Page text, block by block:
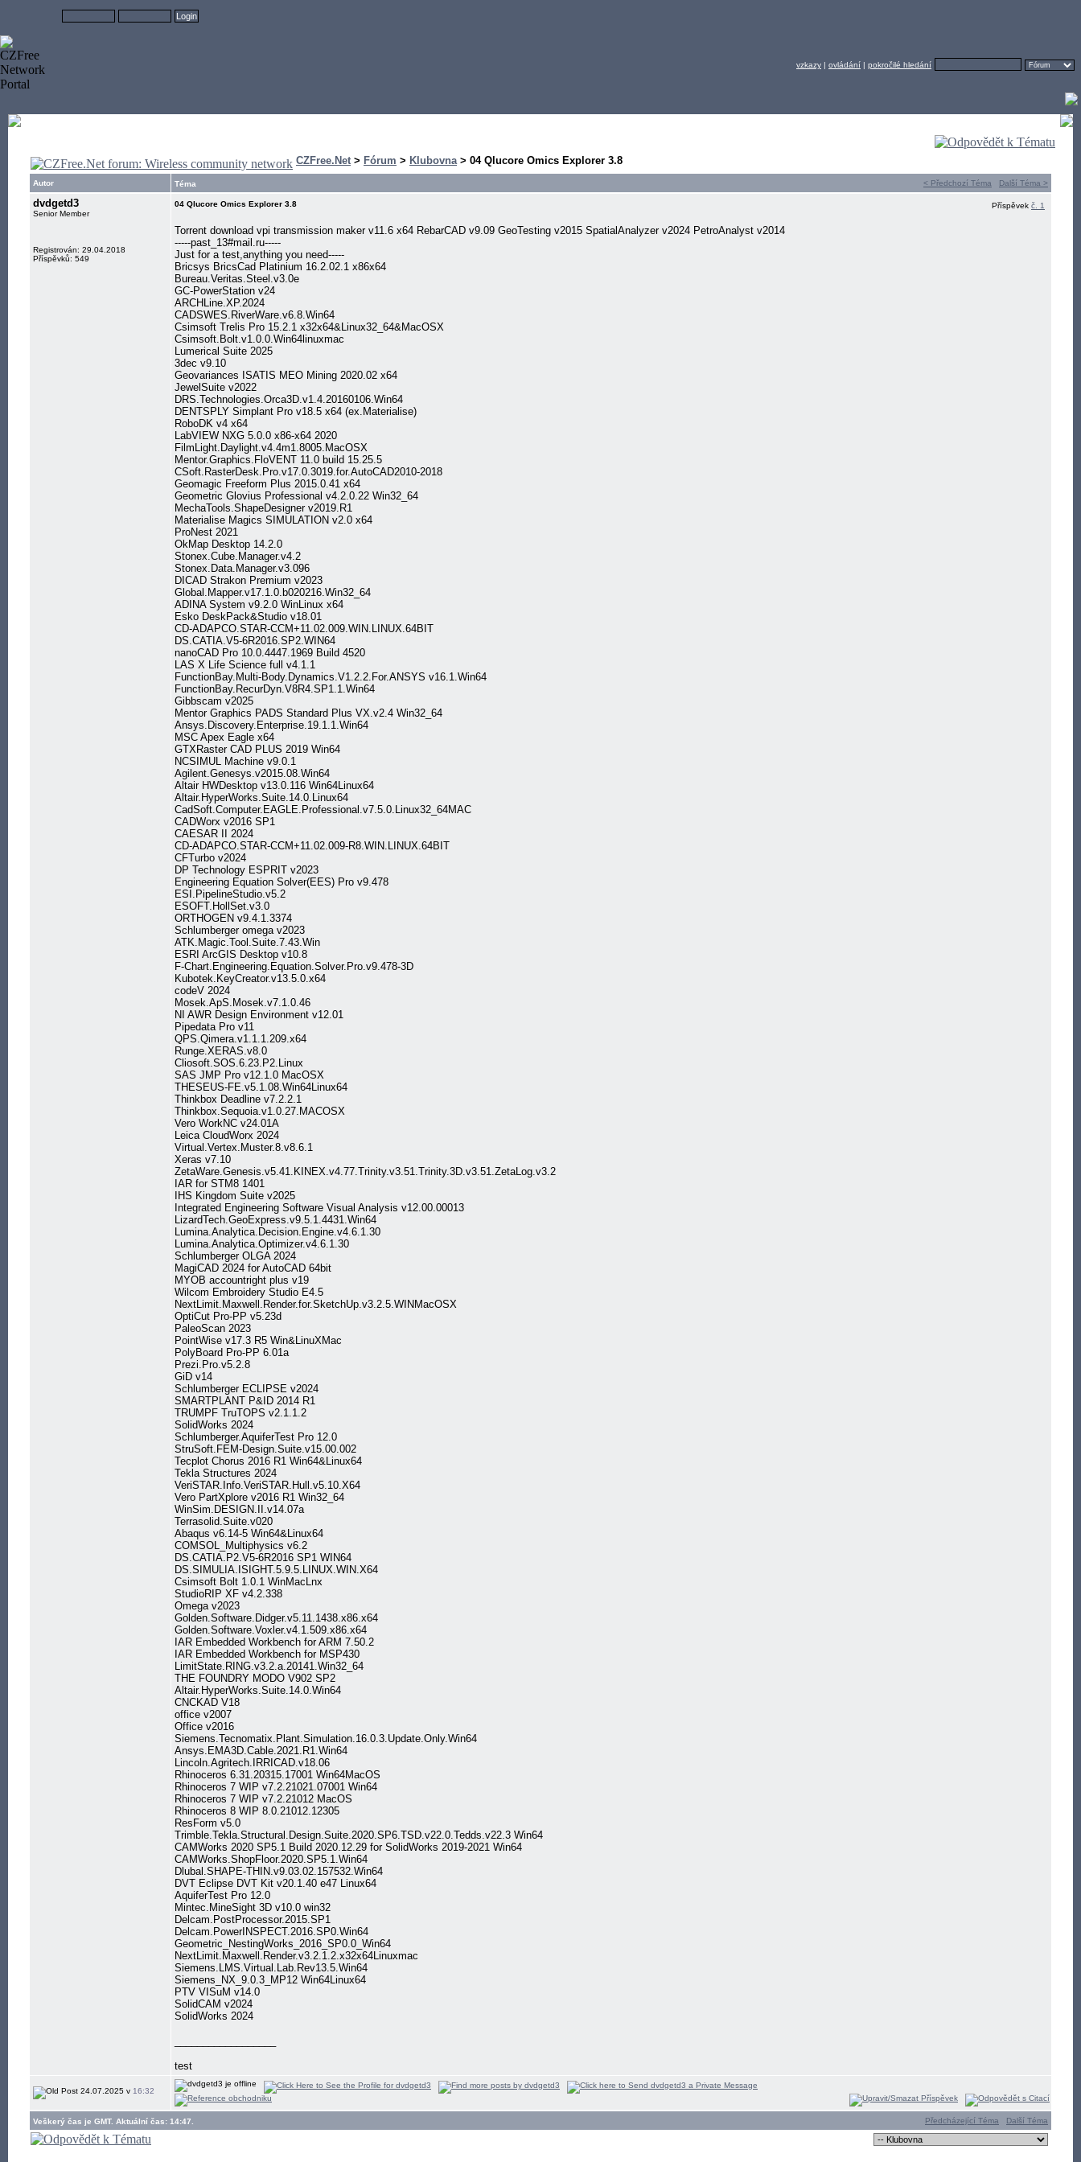
vzkazy | ovládání | pokročilé hledání
CZFree.Net > Fórum > Klubovna> 04 Qlucore Omics Explorer 3.8
Autor Téma < Předchozí Téma Další Téma >
dvdgetd3
Senior Member
Registrován: 29.04.2018
Příspěvků: 549
04 Qlucore Omics Explorer 3.8 Příspěvek č. 1
Torrent download vpi transmission maker v11.6 x64 RebarCAD v9.09 GeoTesting v2015 SpatialAnalyzer v2024 PetroAnalyst v2014
-----past_13#mail.ru-----
Just for a test,anything you need-----
Bricsys BricsCad Platinium 16.2.02.1 x86x64
Bureau.Veritas.Steel.v3.0e
GC-PowerStation v24
ARCHLine.XP.2024
CADSWES.RiverWare.v6.8.Win64
Csimsoft Trelis Pro 15.2.1 x32x64&Linux32_64&MacOSX
Csimsoft.Bolt.v1.0.0.Win64linuxmac
Lumerical Suite 2025
3dec v9.10
Geovariances ISATIS MEO Mining 2020.02 x64
JewelSuite v2022
DRS.Technologies.Orca3D.v1.4.20160106.Win64
DENTSPLY Simplant Pro v18.5 x64 (ex.Materialise)
RoboDK v4 x64
LabVIEW NXG 5.0.0 x86-x64 2020
FilmLight.Daylight.v4.4m1.8005.MacOSX
Mentor.Graphics.FloVENT 11.0 build 15.25.5
CSoft.RasterDesk.Pro.v17.0.3019.for.AutoCAD2010-2018
Geomagic Freeform Plus 2015.0.41 x64
Geometric Glovius Professional v4.2.0.22 Win32_64
MechaTools.ShapeDesigner v2019.R1
Materialise Magics SIMULATION v2.0 x64
ProNest 2021
OkMap Desktop 14.2.0
Stonex.Cube.Manager.v4.2
Stonex.Data.Manager.v3.096
DICAD Strakon Premium v2023
Global.Mapper.v17.1.0.b020216.Win32_64
ADINA System v9.2.0 WinLinux x64
Esko DeskPack&Studio v18.01
CD-ADAPCO.STAR-CCM+11.02.009.WIN.LINUX.64BIT
DS.CATIA.V5-6R2016.SP2.WIN64
nanoCAD Pro 10.0.4447.1969 Build 4520
LAS X Life Science full v4.1.1
FunctionBay.Multi-Body.Dynamics.V1.2.2.For.ANSYS v16.1.Win64
FunctionBay.RecurDyn.V8R4.SP1.1.Win64
Gibbscam v2025
Mentor Graphics PADS Standard Plus VX.v2.4 Win32_64
Ansys.Discovery.Enterprise.19.1.1.Win64
MSC Apex Eagle x64
GTXRaster CAD PLUS 2019 Win64
NCSIMUL Machine v9.0.1
Agilent.Genesys.v2015.08.Win64
Altair HWDesktop v13.0.116 Win64Linux64
Altair.HyperWorks.Suite.14.0.Linux64
CadSoft.Computer.EAGLE.Professional.v7.5.0.Linux32_64MAC
CADWorx v2016 SP1
CAESAR II 2024
CD-ADAPCO.STAR-CCM+11.02.009-R8.WIN.LINUX.64BIT
CFTurbo v2024
DP Technology ESPRIT v2023
Engineering Equation Solver(EES) Pro v9.478
ESI.PipelineStudio.v5.2
ESOFT.HollSet.v3.0
ORTHOGEN v9.4.1.3374
Schlumberger omega v2023
ATK.Magic.Tool.Suite.7.43.Win
ESRI ArcGIS Desktop v10.8
F-Chart.Engineering.Equation.Solver.Pro.v9.478-3D
Kubotek.KeyCreator.v13.5.0.x64
codeV 2024
Mosek.ApS.Mosek.v7.1.0.46
NI AWR Design Environment v12.01
Pipedata Pro v11
QPS.Qimera.v1.1.1.209.x64
Runge.XERAS.v8.0
Cliosoft.SOS.6.23.P2.Linux
SAS JMP Pro v12.1.0 MacOSX
THESEUS-FE.v5.1.08.Win64Linux64
Thinkbox Deadline v7.2.2.1
Thinkbox.Sequoia.v1.0.27.MACOSX
Vero WorkNC v24.01A
Leica CloudWorx 2024
Virtual.Vertex.Muster.8.v8.6.1
Xeras v7.10
ZetaWare.Genesis.v5.41.KINEX.v4.77.Trinity.v3.51.Trinity.3D.v3.51.ZetaLog.v3.2
IAR for STM8 1401
IHS Kingdom Suite v2025
Integrated Engineering Software Visual Analysis v12.00.00013
LizardTech.GeoExpress.v9.5.1.4431.Win64
Lumina.Analytica.Decision.Engine.v4.6.1.30
Lumina.Analytica.Optimizer.v4.6.1.30
Schlumberger OLGA 2024
MagiCAD 2024 for AutoCAD 64bit
MYOB accountright plus v19
Wilcom Embroidery Studio E4.5
NextLimit.Maxwell.Render.for.SketchUp.v3.2.5.WINMacOSX
OptiCut Pro-PP v5.23d
PaleoScan 2023
PointWise v17.3 R5 Win&LinuXMac
PolyBoard Pro-PP 6.01a
Prezi.Pro.v5.2.8
GiD v14
Schlumberger ECLIPSE v2024
SMARTPLANT P&ID 2014 R1
TRUMPF TruTOPS v2.1.1.2
SolidWorks 2024
Schlumberger.AquiferTest Pro 12.0
StruSoft.FEM-Design.Suite.v15.00.002
Tecplot Chorus 2016 R1 Win64&Linux64
Tekla Structures 2024
VeriSTAR.Info.VeriSTAR.Hull.v5.10.X64
Vero PartXplore v2016 R1 Win32_64
WinSim.DESIGN.II.v14.07a
Terrasolid.Suite.v020
Abaqus v6.14-5 Win64&Linux64
COMSOL_Multiphysics v6.2
DS.CATIA.P2.V5-6R2016 SP1 WIN64
DS.SIMULIA.ISIGHT.5.9.5.LINUX.WIN.X64
Csimsoft Bolt 1.0.1 WinMacLnx
StudioRIP XF v4.2.338
Omega v2023
Golden.Software.Didger.v5.11.1438.x86.x64
Golden.Software.Voxler.v4.1.509.x86.x64
IAR Embedded Workbench for ARM 7.50.2
IAR Embedded Workbench for MSP430
LimitState.RING.v3.2.a.20141.Win32_64
THE FOUNDRY MODO V902 SP2
Altair.HyperWorks.Suite.14.0.Win64
CNCKAD V18
office v2007
Office v2016
Siemens.Tecnomatix.Plant.Simulation.16.0.3.Update.Only.Win64
Ansys.EMA3D.Cable.2021.R1.Win64
Lincoln.Agritech.IRRICAD.v18.06
Rhinoceros 6.31.20315.17001 Win64MacOS
Rhinoceros 7 WIP v7.2.21021.07001 Win64
Rhinoceros 7 WIP v7.2.21012 MacOS
Rhinoceros 8 WIP 8.0.21012.12305
ResForm v5.0
Trimble.Tekla.Structural.Design.Suite.2020.SP6.TSD.v22.0.Tedds.v22.3 Win64
CAMWorks 2020 SP5.1 Build 2020.12.29 for SolidWorks 2019-2021 Win64
CAMWorks.ShopFloor.2020.SP5.1.Win64
Dlubal.SHAPE-THIN.v9.03.02.157532.Win64
DVT Eclipse DVT Kit v20.1.40 e47 Linux64
AquiferTest Pro 12.0
Mintec.MineSight 3D v10.0 win32
Delcam.PostProcessor.2015.SP1
Delcam.PowerINSPECT.2016.SP0.Win64
Geometric_NestingWorks_2016_SP0.0_Win64
NextLimit.Maxwell.Render.v3.2.1.2.x32x64Linuxmac
Siemens.LMS.Virtual.Lab.Rev13.5.Win64
Siemens_NX_9.0.3_MP12 Win64Linux64
PTV VISuM v14.0
SolidCAM v2024
SolidWorks 2024
test
24.07.2025 v 16:32
Veškerý čas je GMT. Aktuální čas: 14:47. Předcházející Téma Další Téma